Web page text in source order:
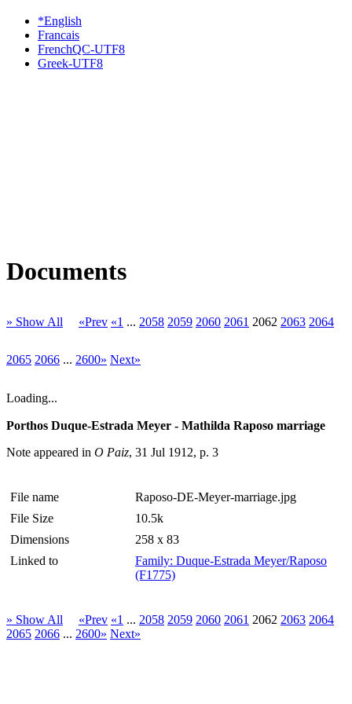
*English
Francais
FrenchQC-UTF8
Greek-UTF8
Documents
» Show All «Prev «1 ... 2058 2059 2060 2061 2062 2063 2064
2065 2066 ... 2600» Next»
Loading...
Porthos Duque-Estrada Meyer - Mathilda Raposo marriage
Note appeared in O Paiz, 31 Jul 1912, p. 3
File name
Raposo-DE-Meyer-marriage.jpg
File Size
10.5k
Dimensions
258 x 83
Linked to
Family: Duque-Estrada Meyer/Raposo
(F1775)
» Show All «Prev «1 ... 2058 2059 2060 2061 2062 2063 2064
2065 2066 ... 2600» Next»